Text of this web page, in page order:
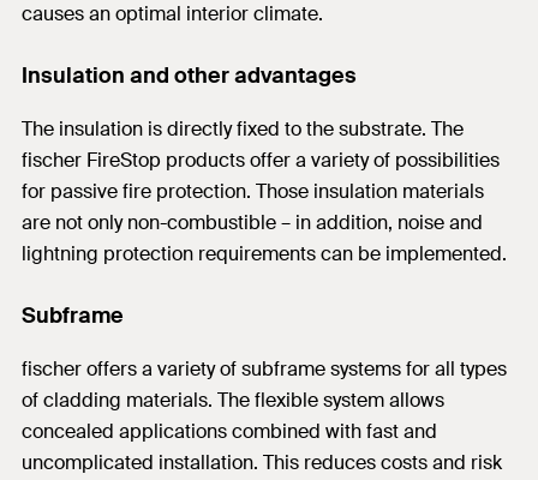
causes an optimal interior climate.
Insulation and other advantages
The insulation is directly fixed to the substrate. The
fischer FireStop products offer a variety of possibilities
for passive fire protection. Those insulation materials
are not only non-combustible – in addition, noise and
lightning protection requirements can be implemented.
Subframe
fischer offers a variety of subframe systems for all types
of cladding materials. The flexible system allows
concealed applications combined with fast and
uncomplicated installation. This reduces costs and risk